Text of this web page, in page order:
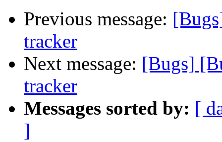
Previous message:
tracker
Next message: [Bugs]
tracker
Messages sorted by: [
]